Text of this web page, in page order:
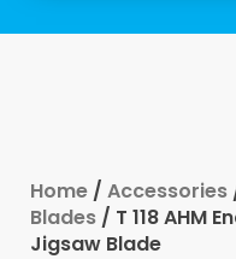
Home / Accessories
Blades / T 118 AHM
Jigsaw Blade